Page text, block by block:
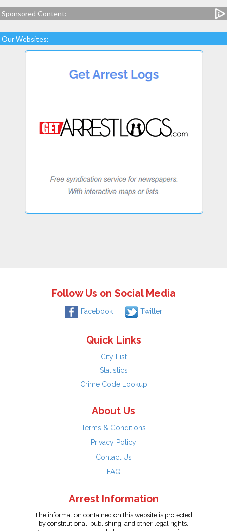
Sponsored Content:
Our Websites:
Follow Us on Social Media
Facebook Twitter
Quick Links
City List
Statistics
Crime Code Lookup
About Us
Terms & Conditions
Privacy Policy
Contact Us
FAQ
Arrest Information
The information contained on this website is protected
by constitutional, publishing, and other legal rights.